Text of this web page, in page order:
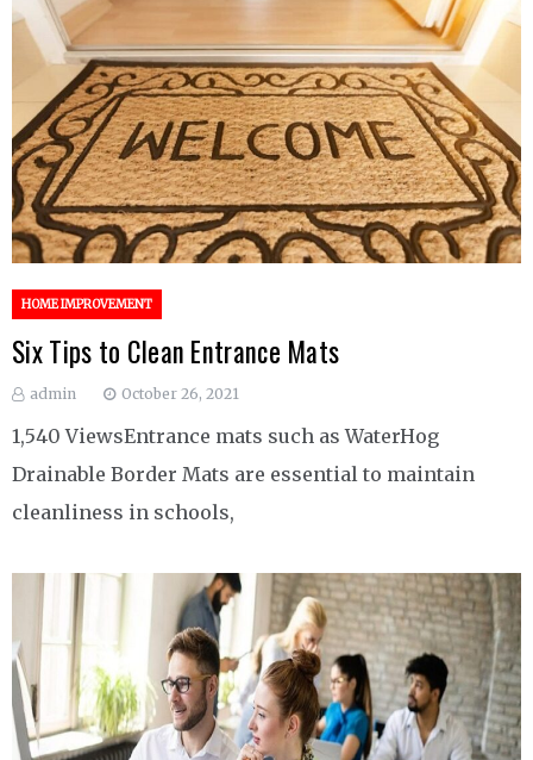
HOME IMPROVEMENT
Six Tips to Clean Entrance Mats
admin October 26, 2021
1,540 ViewsEntrance mats such as WaterHog
Drainable Border Mats are essential to maintain
cleanliness in schools,